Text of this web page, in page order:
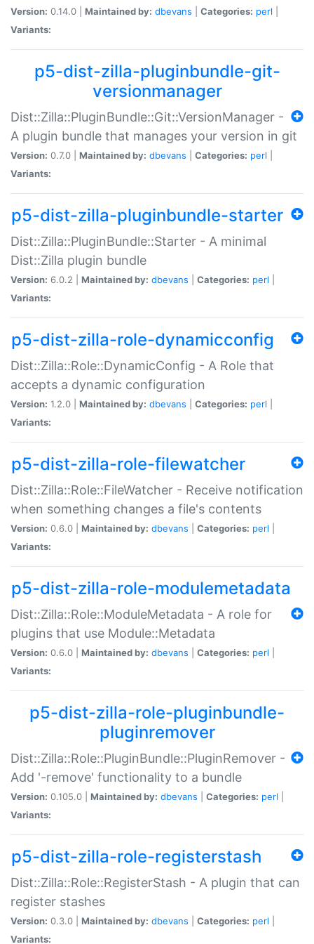
Version: 0.14.0 | Maintained by: dbevans Categories: perl
Variants:
p5-dist-zilla-pluginbundle-git-
versionmanager
Dist::Zilla::PluginBundle::Git::VersionManager -
A plugin bundle that manages your version in git
Version: 0.7.0 | Maintained by: dbevans Categories: perl
Variants:
p5-dist-zilla-pluginbundle-starter
Dist::Zilla::PluginBundle::Starter - A minimal
Dist::Zilla plugin bundle
Version: 6.0.2 | Maintained by: dbevans Categories: perl
Variants:
p5-dist-zilla-role-dynamicconfig
Dist::Zilla::Role::DynamicConfig - A Role that
accepts a dynamic configuration
Version: 1.2.0 | Maintained by: dbevans Categories: perl
Variants:
p5-dist-zilla-role-filewatcher
Dist::Zilla::Role::FileWatcher - Receive notification
when something changes a file's contents
Version: 0.6.0 | Maintained by: dbevans Categories: perl
Variants:
p5-dist-zilla-role-modulemetadata
Dist::Zilla::Role::ModuleMetadata - A role for
plugins that use Module::Metadata
Version: 0.6.0 | Maintained by: dbevans Categories: perl
Variants:
p5-dist-zilla-role-pluginbundle-
pluginremover
Dist::Zilla::Role::PluginBundle::PluginRemover -
Add '-remove' functionality to a bundle
Version: 0.105.0 | Maintained by: dbevans Categories: perl
Variants:
p5-dist-zilla-role-registerstash
Dist::Zilla::Role::RegisterStash - A plugin that can
register stashes
Version: 0.3.0 | Maintained by: dbevans Categories: perl
Variants: